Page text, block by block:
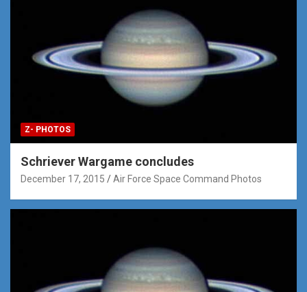
Z- PHOTOS
Schriever Wargame concludes
December 17, 2015 Air Force Space Command Photos